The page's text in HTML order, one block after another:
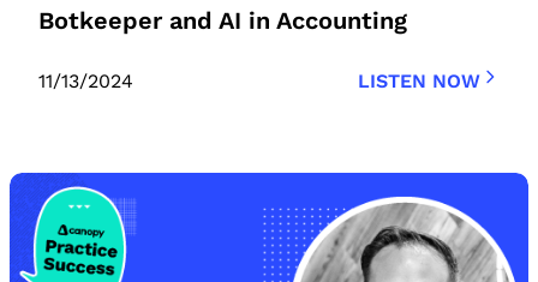
Botkeeper and AI in Accounting
11/13/2024 LISTEN NOW